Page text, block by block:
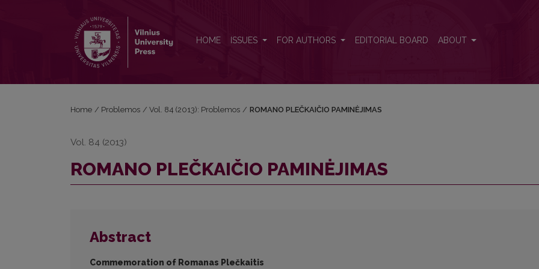
HOME ISSUES FOR AUTHORS EDITORIAL BOARD ABOUT
Home / Problemos / Vol. 84 (2013): Problemos / ROMANO PLEČKAIČIO PAMINĖJIMAS
Vol. 84 (2013)
ROMANO PLEČKAIČIO PAMINĖJIMAS
Abstract
Commemoration of Romanas Plečkaitis